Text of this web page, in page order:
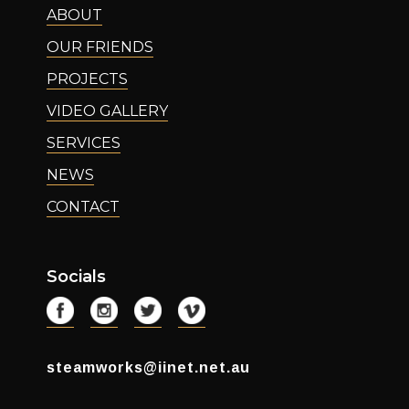
ABOUT
OUR FRIENDS
PROJECTS
VIDEO GALLERY
SERVICES
NEWS
CONTACT
Socials
steamworks@iinet.net.au